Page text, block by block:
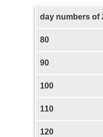
day numbers of
80
90
100
110
120